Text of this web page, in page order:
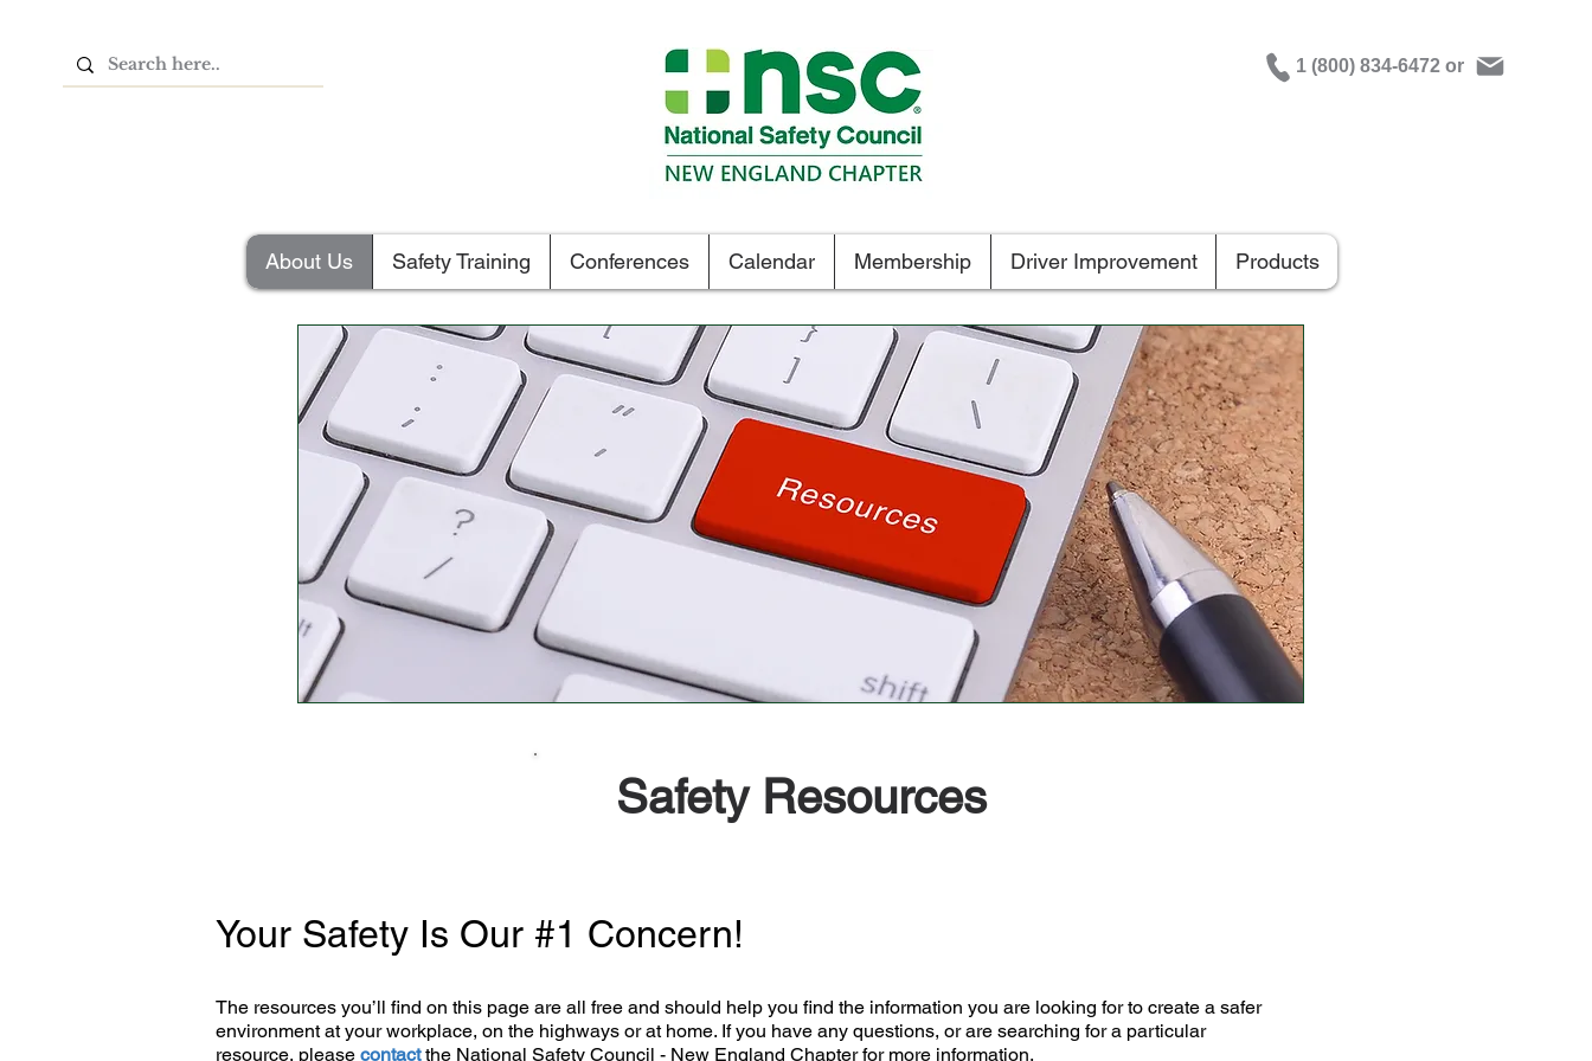
1 (800) 834-6472 or
About Us Safety Training Conferences Calendar Membership Driver Improvement Products
Safety Resources
Your Safety Is Our #1 Concern!
The resources you’ll find on this page are all free and should help you find the information you are looking for to create a safer
environment at your workplace, on the highways or at home. If you have any questions, or are searching for a particular
resource, please contact the National Safety Council - New England Chapter for more information.